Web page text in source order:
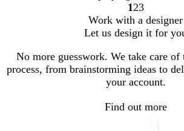
Go
to
page
1Go
to
page
2Go
to
page
3
Work with a designer
Let us design it for
No more guesswork. We take care of
process, from brainstorming ideas to
your account.
Find out more